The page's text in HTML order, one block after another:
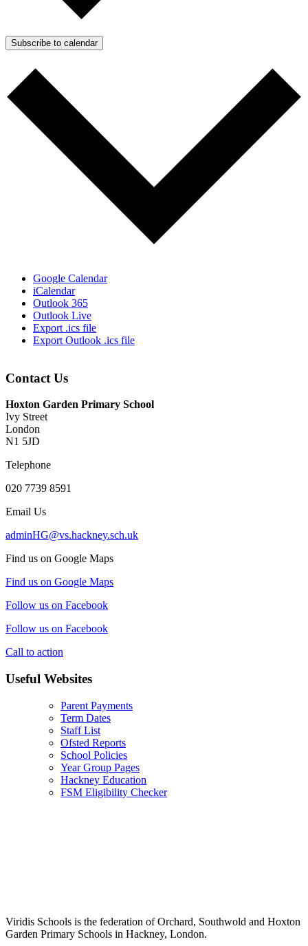
Subscribe to calendar
Google Calendar
iCalendar
Outlook 365
Outlook Live
Export .ics file
Export Outlook .ics file
Contact Us
Hoxton Garden Primary School
Ivy Street
London
N1 5JD
Telephone
020 7739 8591
Email Us
adminHG@vs.hackney.sch.uk
Find us on Google Maps
Find us on Google Maps
Follow us on Facebook
Follow us on Facebook
Call to action
Useful Websites
Parent Payments
Term Dates
Staff List
Ofsted Reports
School Policies
Year Group Pages
Hackney Education
FSM Eligibility Checker
Viridis Schools is the federation of Orchard, Southwold and Hoxton
Garden Primary Schools in Hackney, London.